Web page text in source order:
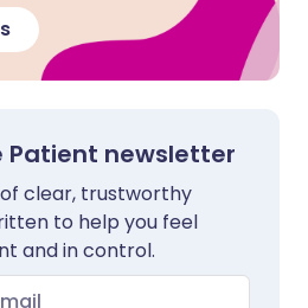
Patient newsletter
clear, trustworthy
to help you feel
and in control.